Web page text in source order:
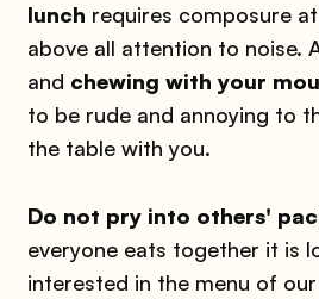
lunch requires composure
above all attention to noise.
and chewing with your
to be rude and annoying to
the table with you.
Do not pry into others'
everyone eats together it is
interested in the menu of